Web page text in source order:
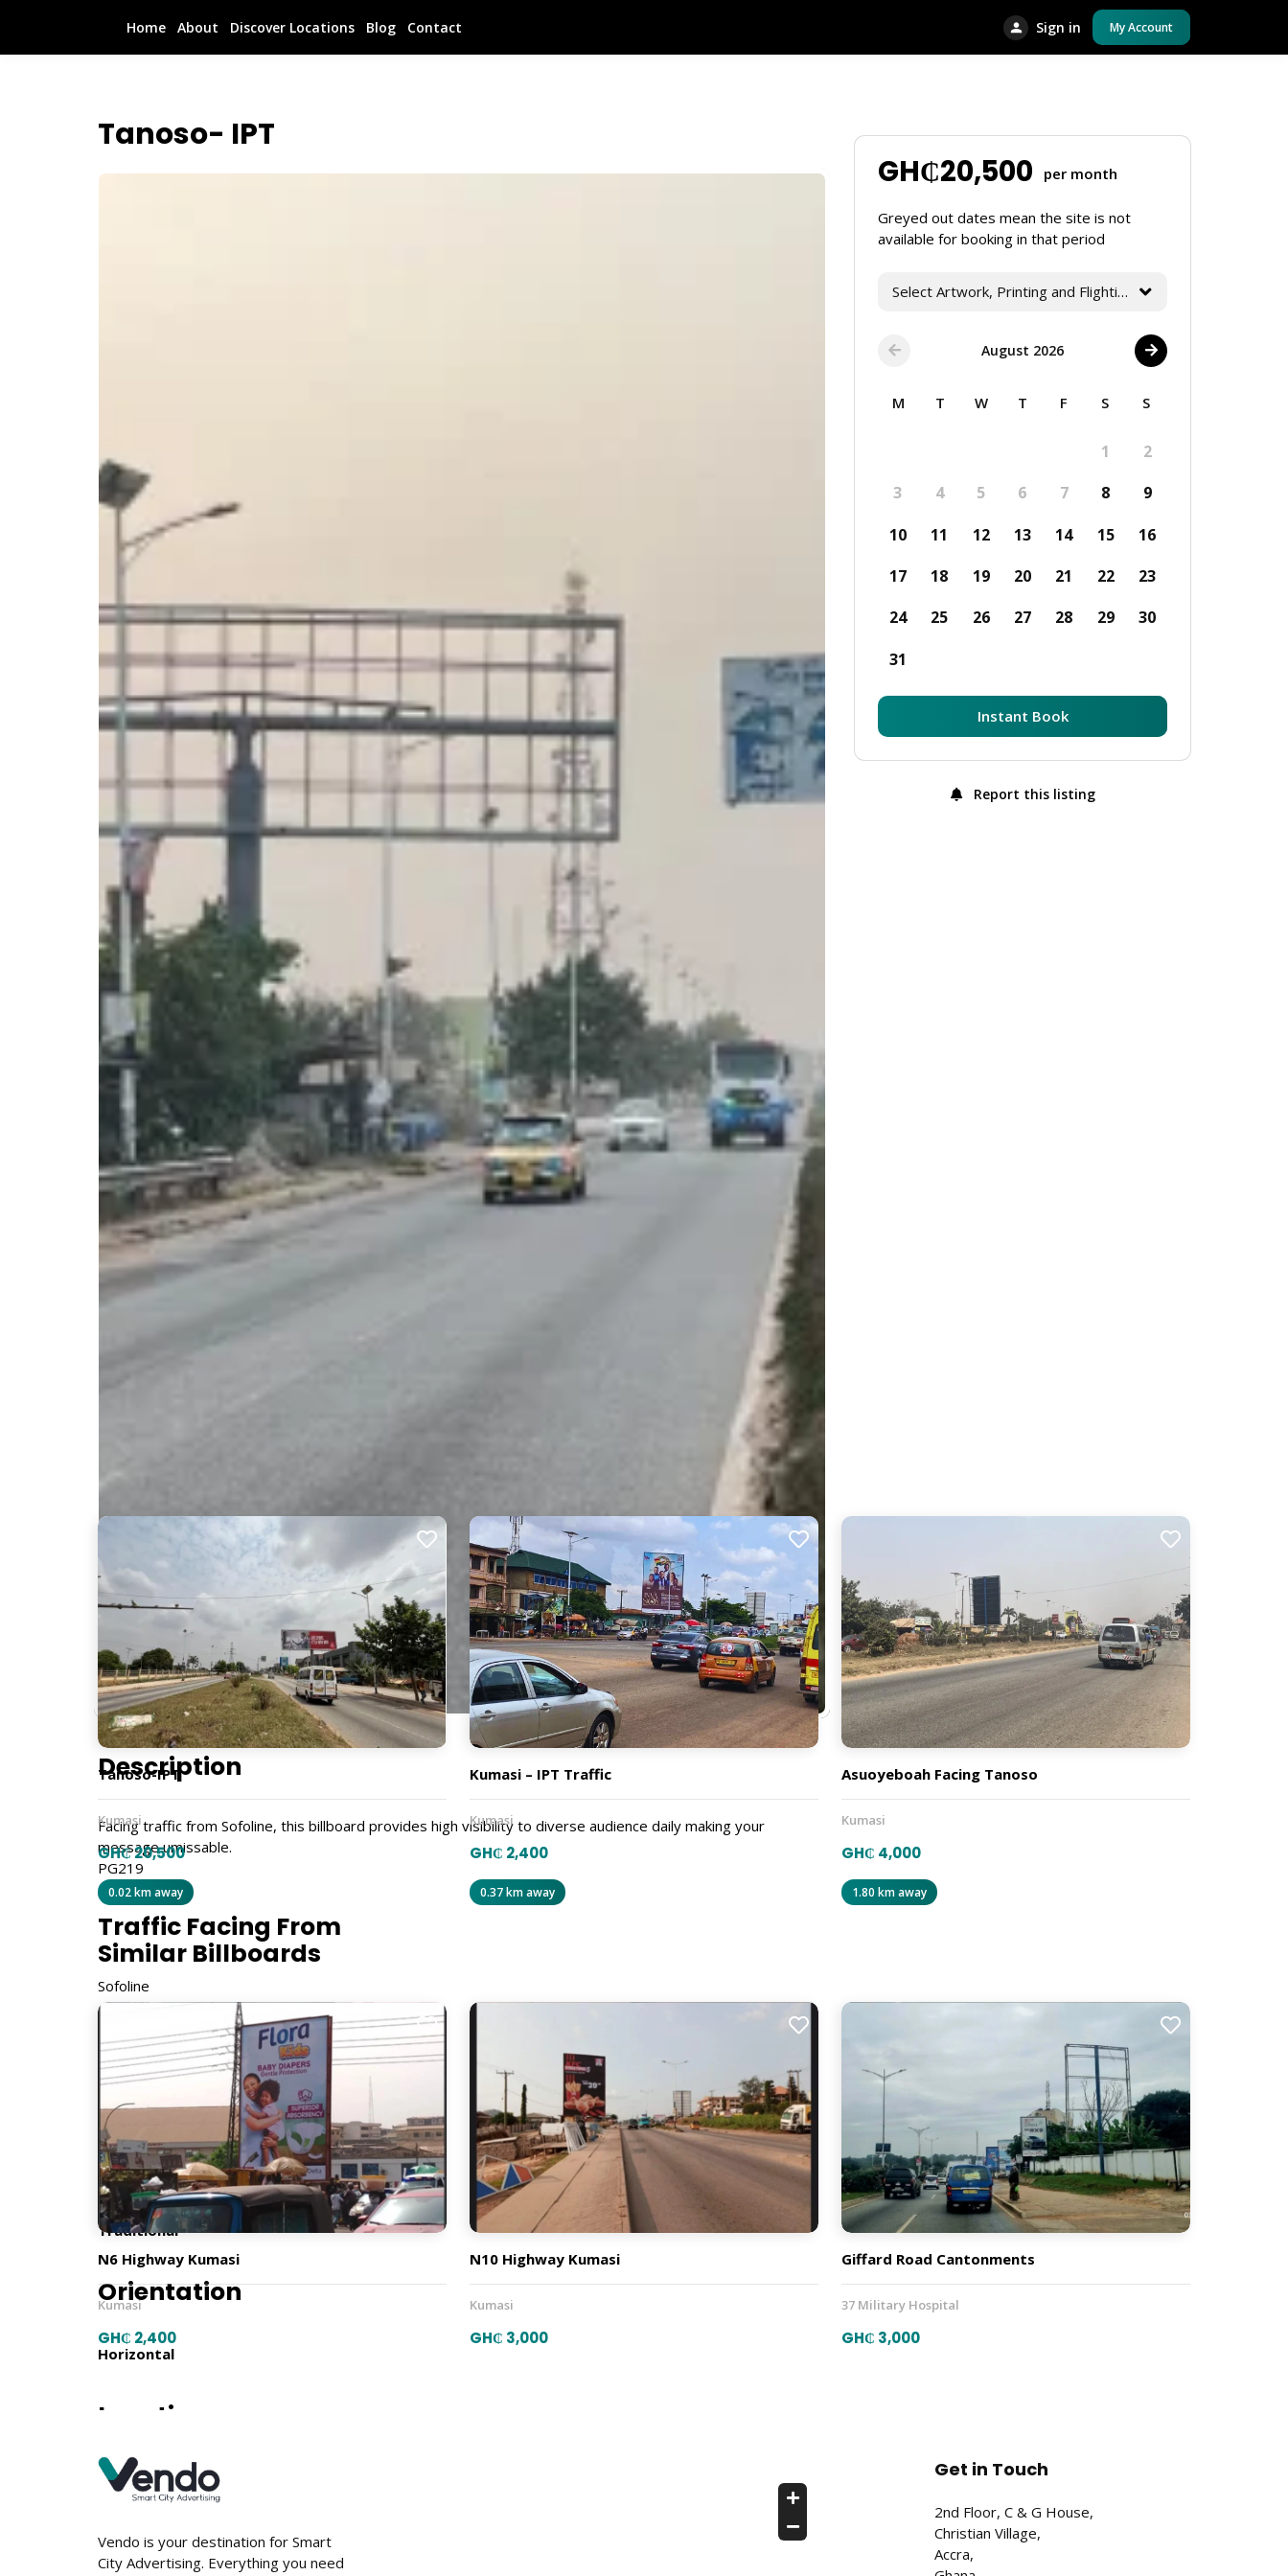
Home About Discover Locations Blog Contact Sign in My Account
Tanoso- IPT
Description
Facing traffic from Sofoline, this billboard provides high visibility to diverse audience daily making your
message umissable.
PG219
Traffic Facing From
Sofoline
Size
6m x 20m
Billboard Type
Traditional
Orientation
Horizontal
Location
GH₵20,500 per month
Greyed out dates mean the site is not
available for booking in that period
Select Artwork, Printing and Flighting Services
August 2026
M T W T F S S
1
2
3
4 5 6 7 8
9
10
11 12 13 14 15
16
17
18 19 20 21 22
23
24
25 26 27 28 29
30
31
Instant Book
Report this listing
Nearby Billboards
Tanoso-IPT
Kumasi
GH₵ 20,500
0.02 km away
Kumasi – IPT Traffic
Kumasi
GH₵ 2,400
0.37 km away
Asuoyeboah Facing Tanoso
Kumasi
GH₵ 4,000
1.80 km away
Similar Billboards
N6 Highway Kumasi
Kumasi
GH₵ 2,400
N10 Highway Kumasi
Kumasi
GH₵ 3,000
Giffard Road Cantonments
37 Military Hospital
GH₵ 3,000
Vendo is your destination for Smart
City Advertising. Everything you need
Get in Touch
2nd Floor, C & G House,
Christian Village,
Accra,